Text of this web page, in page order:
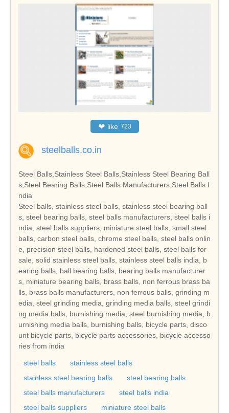
❤ like 723
steelballs.co.in
Steel Balls,Stainless Steel Balls,Stainless Steel Bearing Ball
s,Steel Bearing Balls,Steel Balls Manufacturers,Steel Balls I
ndia
Steel balls, stainless steel balls, stainless steel bearing ball
s, steel bearing balls, steel balls manufacturers, steel balls i
ndia, steel balls suppliers, miniature steel balls, small steel
balls, carbon steel balls, chrome steel balls, steel balls onlin
e, precision steel balls, hardened steel balls, steel balls for
sale, solid stainless steel balls, stainless steel balls india, b
earing balls, ball bearing balls, bearing balls manufacturer
s, miniature bearing balls, brass balls, non ferrous brass ba
lls, brass balls manufacturers, non ferrous balls, grinding m
edia, steel grinding media, grinding media balls, steel grindi
ng media balls, burnishing media, steel burnishing media, b
urnishing media balls, burnishing balls, bicycle parts, disco
unt bicycle parts, bicycle parts accessories, bicycle accesso
ries from india
steel balls
stainless steel balls
stainless steel bearing balls
steel bearing balls
steel balls manufacturers
steel balls india
steel balls suppliers
miniature steel balls